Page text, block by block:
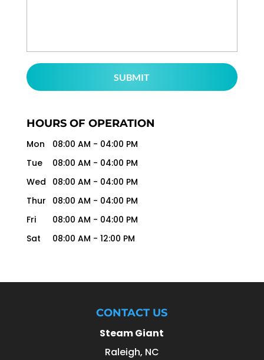
HOURS OF OPERATION
Mon 08:00 AM - 04:00 PM
Tue
08:00 AM - 04:00 PM
Wed
08:00 AM - 04:00 PM
Thur
08:00 AM - 04:00 PM
Fri
08:00 AM - 04:00 PM
Sat
08:00 AM - 12:00 PM
CONTACT US
Steam Giant
Raleigh, NC